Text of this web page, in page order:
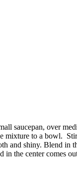
saucepan, over
mixture to a bowl.
and shiny. Blend in
in the center comes